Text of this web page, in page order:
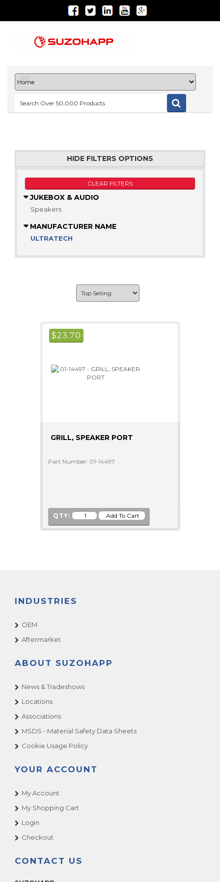
HIDE FILTERS OPTIONS
CLEAR FILTERS
JUKEBOX & AUDIO
Speakers
MANUFACTURER NAME
ULTRATECH
$23.70
GRILL, SPEAKER PORT
Part Number: 01-14497
QTY:
INDUSTRIES
OEM
Aftermarket
ABOUT SUZOHAPP
News & Tradeshows
Locations
Associations
MSDS - Material Safety Data Sheets
Cookie Usage Policy
YOUR ACCOUNT
My Account
My Shopping Cart
Login
Checkout
CONTACT US